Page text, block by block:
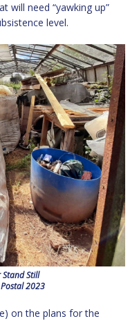
will need “yawking up”
level.
Still
2023
on the plans for the